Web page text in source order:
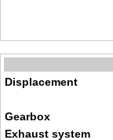
Displacement
Gearbox
Exhaust system